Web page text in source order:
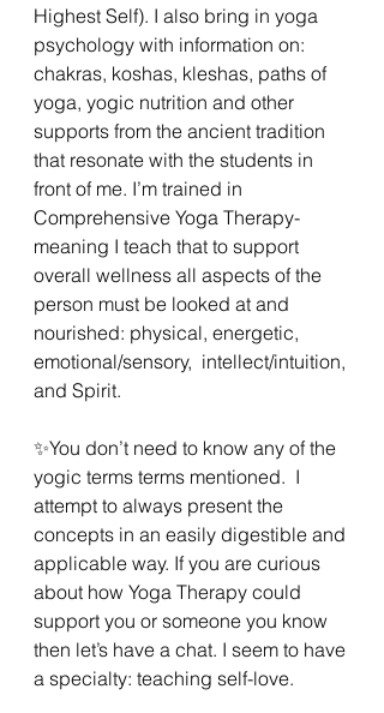
Highest Self). I also bring in yoga
psychology with information on:
chakras, koshas, kleshas, paths of
yoga, yogic nutrition and other
supports from the ancient tradition
that resonate with the students in
front of me. I’m trained in
Comprehensive Yoga Therapy-
meaning I teach that to support
overall wellness all aspects of the
person must be looked at and
nourished: physical, energetic,
emotional/sensory,  intellect/intuition,
and Spirit.
✨️You don’t need to know any of the
yogic terms terms mentioned.  I
attempt to always present the
concepts in an easily digestible and
applicable way. If you are curious
about how Yoga Therapy could
support you or someone you know
then let’s have a chat. I seem to have
a specialty: teaching self-love.